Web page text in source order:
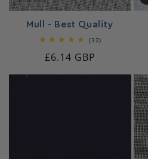
Mull - Best Quality
(32)
Regular
price
£6.14 GBP